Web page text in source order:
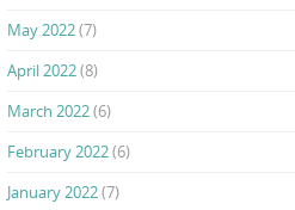
May 2022(7)
April 2022(8)
March 2022(6)
February 2022(6)
January 2022(7)